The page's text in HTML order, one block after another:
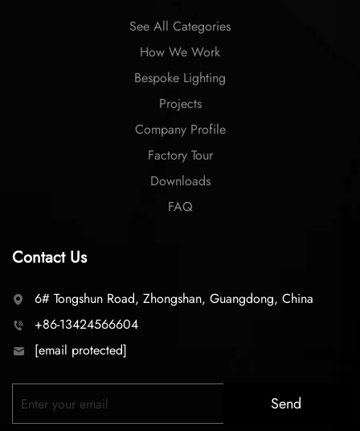
See All Categories
How We Work
Bespoke Lighting
Projects
Company Profile
Factory Tour
Downloads
FAQ
Contact Us
6# Tongshun Road, Zhongshan, Guangdong, China
+86-13424566604
[email protected]
Send